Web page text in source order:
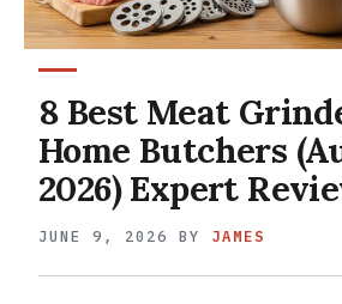
8 Best Meat
Home Butchers
2026) Expert
JUNE 9, 2026 BY JAMES